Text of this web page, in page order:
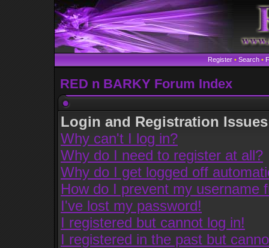
Register • Search •
RED n BARKY Forum Index
Login and Registration Issues
Why can't I log in?
Why do I need to register at all?
Why do I get logged off
How do I prevent my username
I've lost my password!
I registered but cannot log in!
I registered in the past but